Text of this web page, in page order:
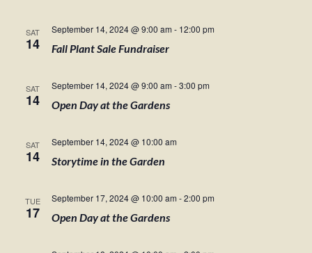
SAT
14
September 14, 2024 @ 9:00 am - 12:00 pm
Fall Plant Sale Fundraiser
SAT
14
September 14, 2024 @ 9:00 am -3:00 pm
Open Day at the Gardens
SAT
14
September 14, 2024 @ 10:00 am
Storytime in the Garden
TUE
17
September 17, 2024 @ 10:00 am -2:00 pm
Open Day at the Gardens